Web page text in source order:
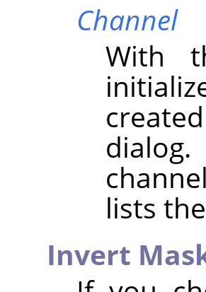
Channel
With
lists
Invert